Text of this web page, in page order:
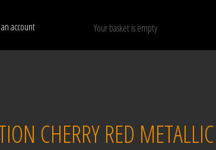
account Your basket is empty
Show only available models RESET
CHERRY RED METALLIC